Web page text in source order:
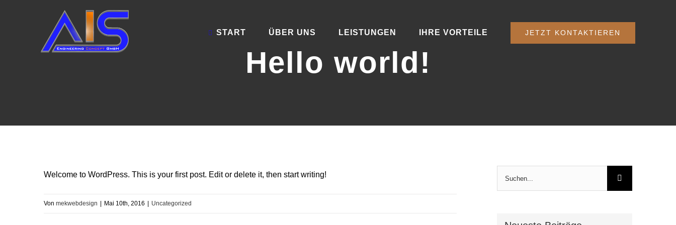
START ÜBER UNS LEISTUNGEN IHRE VORTEILE JETZT KONTAKTIEREN
Hello world!
Welcome to WordPress. This is your first post. Edit or delete it, then start writing!
Von mekwebdesign Mai 10th, 2016 Uncategorized
Suche
nach: